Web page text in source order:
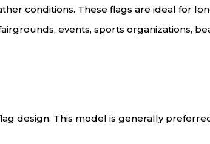
conditions. These flags are ideal for
events, sports organizations,
design. This model is generally